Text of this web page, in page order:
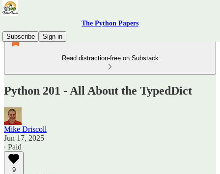
The Python Papers
Subscribe
Sign in
Read distraction-free on Substack
Python 201 - All About the TypedDict
Mike Driscoll
Jun 17, 2025
∙ Paid
9